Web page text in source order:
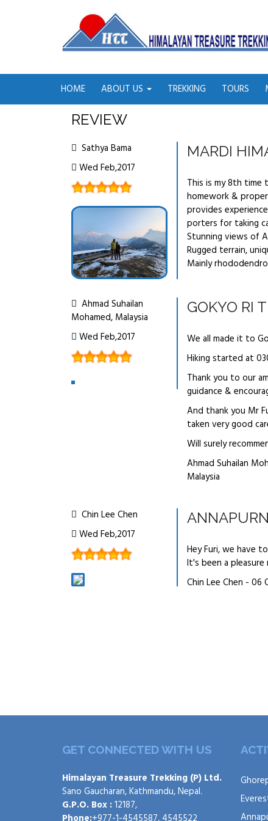
HOME
ABOUT US TREKKING TOURS
REVIEW
Sathya Bama
Wed Feb,2017
MARDI
This is my 8th time
homework &
provides
porters for taking
Stunning views of
Rugged terrain,
Mainly
Ahmad Suhailan
Mohamed, Malaysia
Wed Feb,2017
GOKYO RI
We all made it to
Hiking started at
Thank you to our
guidance &
And thank you Mr
taken very good
Will surely
Ahmad Suhailan
Malaysia
Chin Lee Chen
Wed Feb,2017
Hey Furi, we have
It's been a
Chin Lee Chen - 06
GET CONNECTED WITH US
Himalayan Treasure Trekking (P) Ltd.
Sano Gaucharan, Kathmandu, Nepal.
G.P.O. Box :12187,